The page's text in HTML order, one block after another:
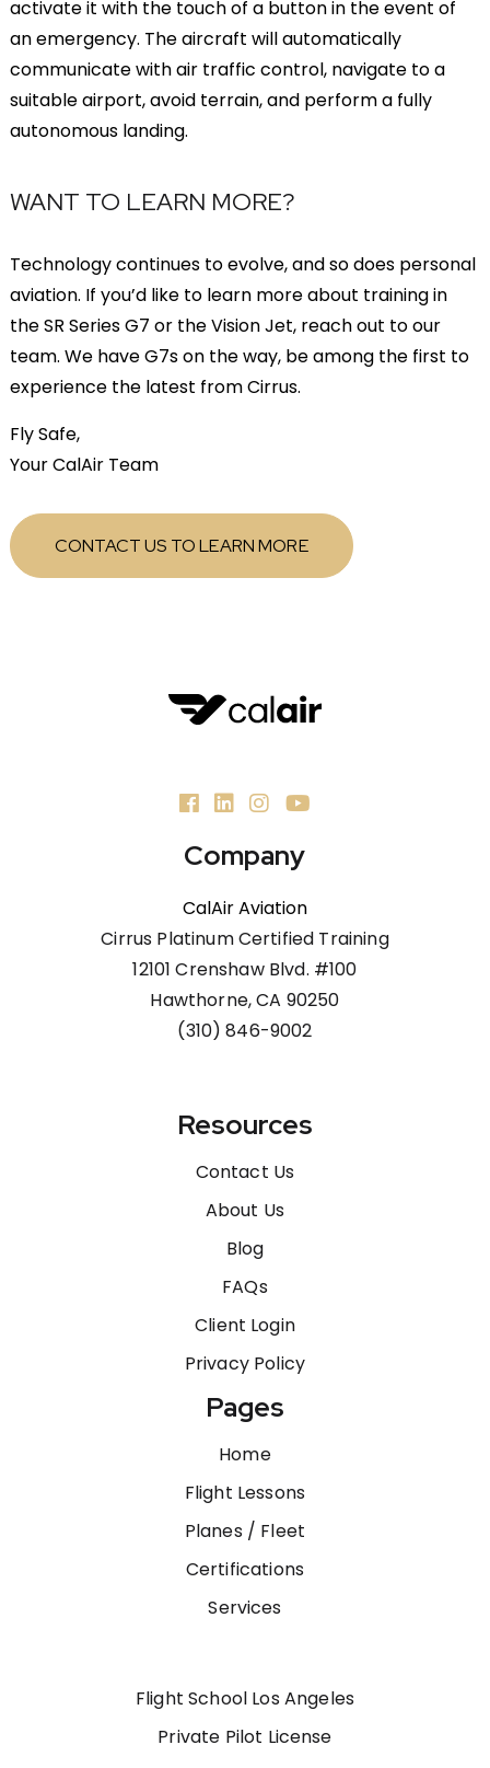
activate it with the touch of a button in the event of
an emergency. The aircraft will automatically
communicate with air traffic control, navigate to a
suitable airport, avoid terrain, and perform a fully
autonomous landing.
WANT TO LEARN MORE?
Technology continues to evolve, and so does personal
aviation. If you’d like to learn more about training in
the SR Series G7 or the Vision Jet, reach out to our
team. We have G7s on the way, be among the first to
experience the latest from Cirrus.
Fly Safe,
Your CalAir Team
CONTACT US TO LEARN MORE
Company
CalAir Aviation
Cirrus Platinum Certified Training
12101 Crenshaw Blvd. #100
Hawthorne, CA 90250
(310) 846-9002
Resources
Contact Us
About Us
Blog
FAQs
Client Login
Privacy Policy
Pages
Home
Flight Lessons
Planes / Fleet
Certifications
Services
Flight School Los Angeles
Private Pilot License